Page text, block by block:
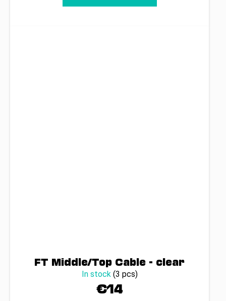
FT Middle/Top Cable - clear
In stock (3 pcs)
€14